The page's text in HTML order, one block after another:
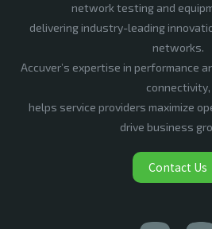
network testing and
delivering industry-leading
networks.
Accuver’s expertise in performance
connectivity,
helps service providers maximize
drive business
Contact Us